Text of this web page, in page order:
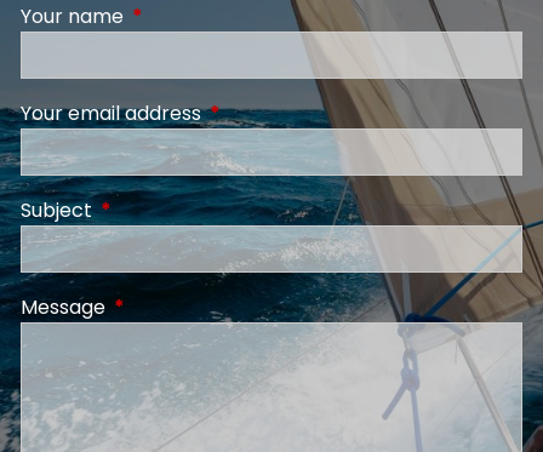
Your name This field is required.
Your email addressThis field is required.
SubjectThis field is required.
Message This field is required.